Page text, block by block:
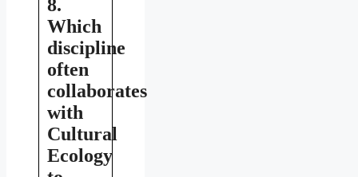
8.
Which
discipline
often
collaborates
with
Cultural
Ecology